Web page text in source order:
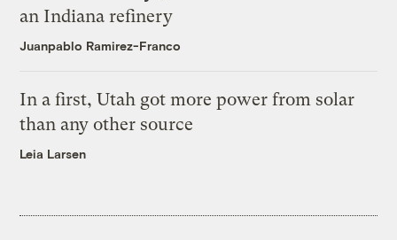
an Indiana refinery
Juanpablo Ramirez-Franco
In a first, Utah got more power from solar
than any other source
Leia Larsen